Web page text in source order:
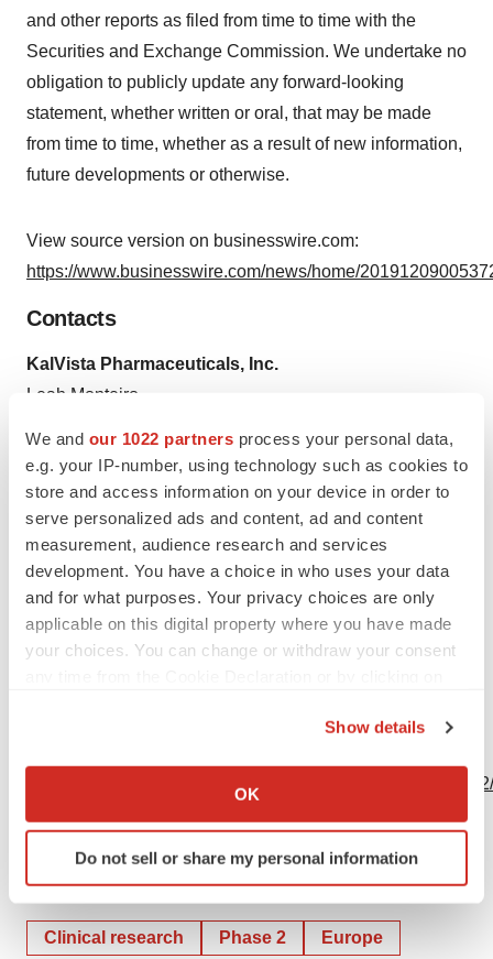
We and our 1022 partners process your personal data,
e.g. your IP-number, using technology such as cookies to
store and access information on your device in order to
serve personalized ads and content, ad and content
measurement, audience research and services
development. You have a choice in who uses your data
and for what purposes. Your privacy choices are only
applicable on this digital property where you have made
your choices. You can change or withdraw your consent
Collect information about your geographical location
Identify your device by actively scanning it for
specific characteristics (fingerprinting)
and set your preferences in thedetails section.
Show details
OK
Do not sell or share my personal information
and other reports as filed from time to time with the
Securities and Exchange Commission. We undertake no
obligation to publicly update any forward-looking
statement, whether written or oral, that may be made
from time to time, whether as a result of new information,
future developments or otherwise.
View source version on businesswire.com:
https://www.businesswire.com/news/home/
Contacts
KalVista Pharmaceuticals, Inc.
Leah Monteiro
Relations
857-999-0808
leah.monteiro@kalvista.com
Source: KalVista Pharmaceuticals, Inc.
http://www.businesswire.com/news/home/
TwitterLinkedInFacebook
EmailPrint
Clinical research Phase 2 Europe